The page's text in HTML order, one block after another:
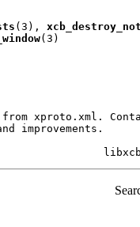
(3), xcb destroy
window(3)
xproto.xml.
improvements.